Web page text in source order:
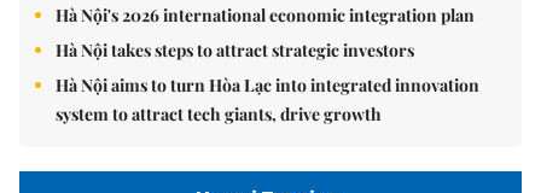
Hà Nội's 2026 international economic integration plan
Hà Nội takes steps to attract strategic investors
Hà Nội aims to turn Hòa Lạc into integrated innovation
system to attract tech giants, drive growth